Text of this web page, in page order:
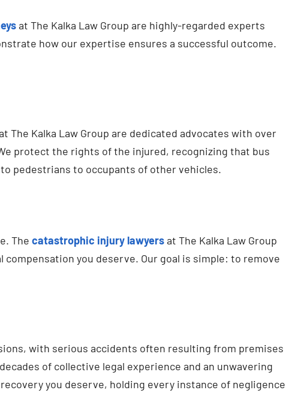
at The Kalka Law Group are highly-regarded experts
how our expertise ensures a successful outcome.
The Kalka Law Group are dedicated advocates with over
protect the rights of the injured, recognizing that bus
pedestrians to occupants of other vehicles.
The catastrophic injury lawyersat The Kalka Law Group
you deserve. Our goal is simple: to remove
with serious accidents often resulting from premises
of collective legal experience and an unwavering
you deserve, holding every instance of negligence